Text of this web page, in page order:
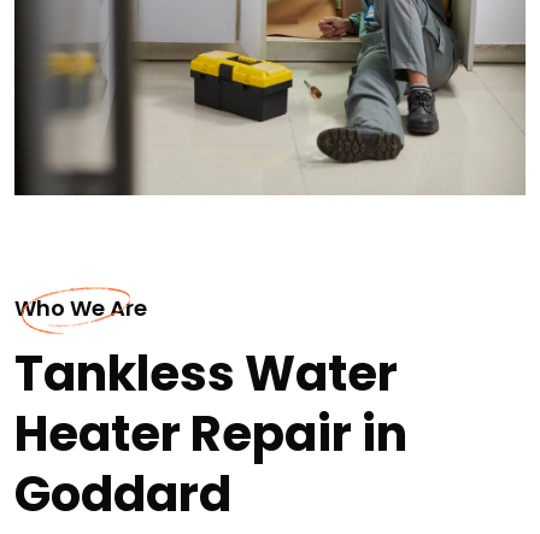
Who We Are
Tankless Water
Heater Repair in
Goddard